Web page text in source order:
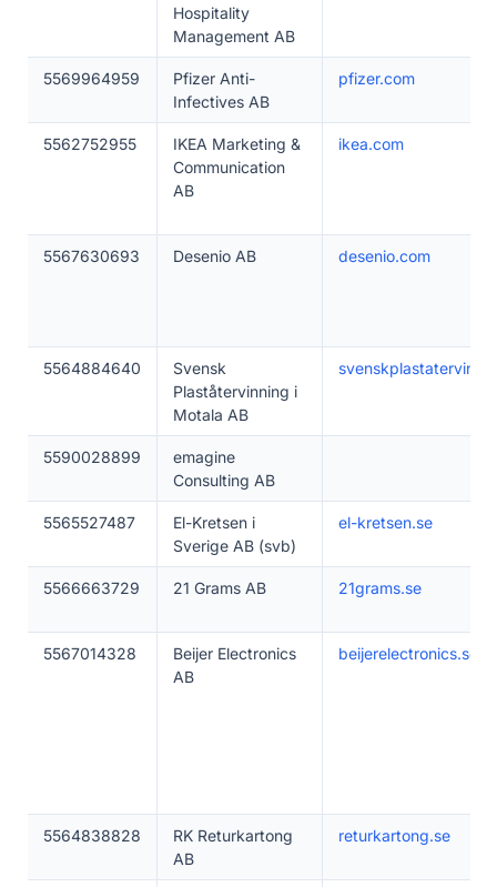
Hospitality
Management AB
5569964959
Pfizer Anti-
Infectives AB
pfizer.com
5562752955
IKEA Marketing &
Communication
AB
ikea.com
5567630693 Desenio AB desenio.com
5564884640
Svensk
Plaståtervinning i
Motala AB
5590028899
emagine
Consulting AB
5565527487
El-Kretsen i
Sverige AB (svb)
el-kretsen.se
5566663729 21 Grams AB 21grams.se
5567014328
Beijer Electronics
AB
beijerelectronics.se
5564838828
RK Returkartong
AB
returkartong.se